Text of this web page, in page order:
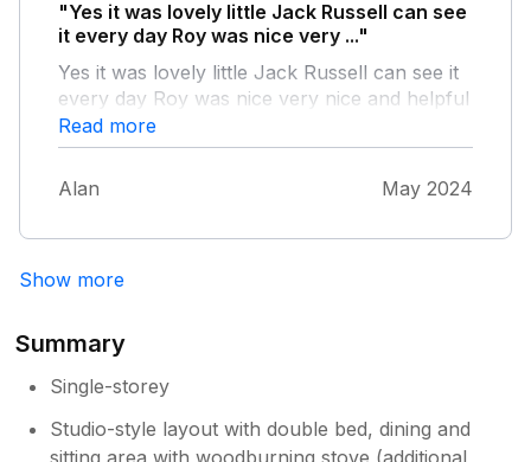
"Yes it was lovely little Jack Russell can see
it every day Roy was nice very ..."
Yes it was lovely little Jack Russell can see it
every day Roy was nice very nice and helpful
it was lovely and peaceful would stay again
Read more
Alan May 2024
Show more
Summary
Single-storey
Studio-style layout with double bed, dining and
sitting area with woodburning stove (additional